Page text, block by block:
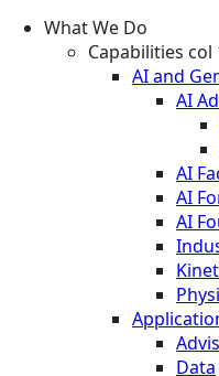
What We Do
Capabilities col
AI and
AI
AI
AI
AI
Data